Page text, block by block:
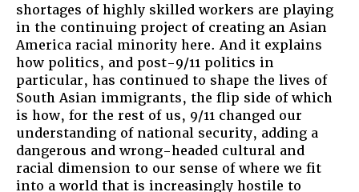
shortages of highly skilled workers are playing
in the continuing project of creating an Asian
America racial minority here. And it explains
how politics, and post-9/11 politics in
particular, has continued to shape the lives of
South Asian immigrants, the flip side of which
is how, for the rest of us, 9/11 changed our
understanding of national security, adding a
dangerous and wrong-headed cultural and
racial dimension to our sense of where we fit
into a world that is increasingly hostile to